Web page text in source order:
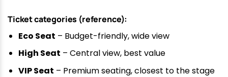
Ticket categories (reference):
Eco Seat – Budget-friendly, wide view
High Seat – Central view, best value
VIP Seat – Premium seating, closest to the stage